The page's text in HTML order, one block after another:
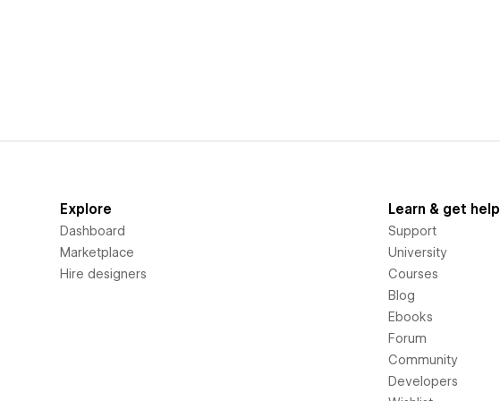
Explore
Dashboard
Marketplace
Hire designers
Learn & get help
Support
University
Courses
Blog
Ebooks
Forum
Community
Developers